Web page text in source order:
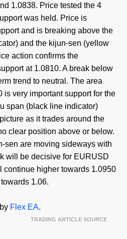
1.0838. Price tested the 4
was held. Price is
and is breaking above the
and the kijun-sen (yellow
action confirms the
at 1.0810. A break below
trend to neutral. The area
is very important support for the
span (black line indicator)
as it trades around the
clear position above or below.
sen are moving sideways with
will be decisive for EURUSD
higher towards 1.0950
1.06.
Flex EA.
SOURCE